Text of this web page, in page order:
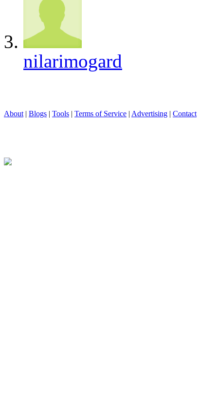
nilarimogard
About | Blogs | Tools | Terms of Service | Advertising | Contact